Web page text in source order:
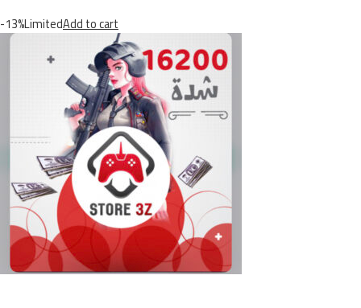
-13%LimitedAdd to cart